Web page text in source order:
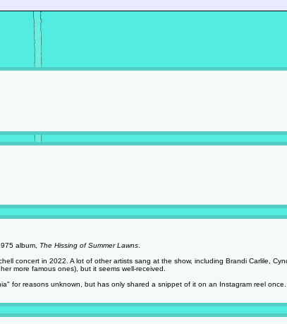
album,
The Hissing of Summer Lawns.
concert in 2022. A lot of other artists sang at the show, including Brandi Carlile,
more famous ones), but it seems well-received.
for reasons unknown, but has only shared a snippet of it on an Instagram reel